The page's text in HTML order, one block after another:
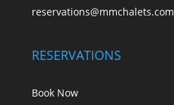
reservations@mmchalets.com
RESERVATIONS
Book Now